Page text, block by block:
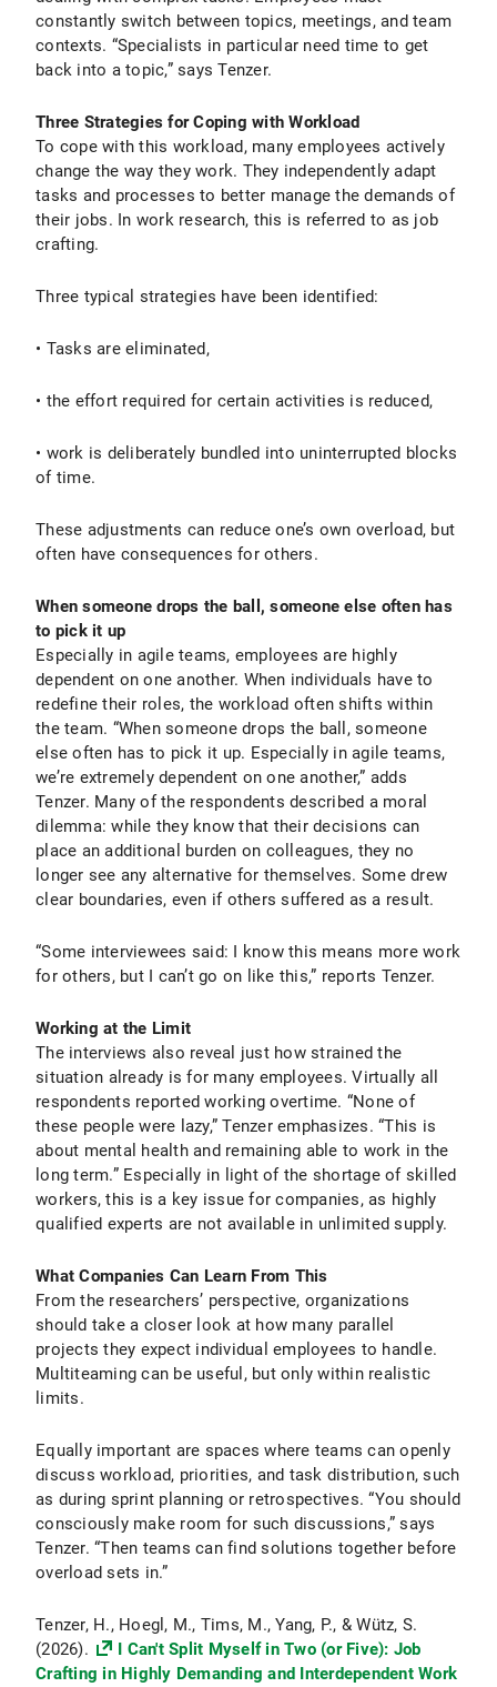
constantly switch between topics, meetings, and team
contexts. “Specialists in particular need time to get
back into a topic,” says Tenzer.
Three Strategies for Coping with Workload
To cope with this workload, many employees actively
change the way they work. They independently adapt
tasks and processes to better manage the demands of
their jobs. In work research, this is referred to as job
crafting.
Three typical strategies have been identified:
• Tasks are eliminated,
• the effort required for certain activities is reduced,
• work is deliberately bundled into uninterrupted blocks
of time.
These adjustments can reduce one’s own overload, but
often have consequences for others.
When someone drops the ball, someone else often has
to pick it up
Especially in agile teams, employees are highly
dependent on one another. When individuals have to
redefine their roles, the workload often shifts within
the team. “When someone drops the ball, someone
else often has to pick it up. Especially in agile teams,
we’re extremely dependent on one another,” adds
Tenzer. Many of the respondents described a moral
dilemma: while they know that their decisions can
place an additional burden on colleagues, they no
longer see any alternative for themselves. Some drew
clear boundaries, even if others suffered as a result.
“Some interviewees said: I know this means more work
for others, but I can’t go on like this,” reports Tenzer.
Working at the Limit
The interviews also reveal just how strained the
situation already is for many employees. Virtually all
respondents reported working overtime. “None of
these people were lazy,” Tenzer emphasizes. “This is
about mental health and remaining able to work in the
long term.” Especially in light of the shortage of skilled
workers, this is a key issue for companies, as highly
qualified experts are not available in unlimited supply.
What Companies Can Learn From This
From the researchers’ perspective, organizations
should take a closer look at how many parallel
projects they expect individual employees to handle.
Multiteaming can be useful, but only within realistic
limits.
Equally important are spaces where teams can openly
discuss workload, priorities, and task distribution, such
as during sprint planning or retrospectives. “You should
consciously make room for such discussions,” says
Tenzer. “Then teams can find solutions together before
overload sets in.”
Tenzer, H., Hoegl, M., Tims, M., Yang, P., & Wütz, S.
(2026).
I Can't Split Myself in Two (or Five): Job
Crafting in Highly Demanding and Interdependent Work